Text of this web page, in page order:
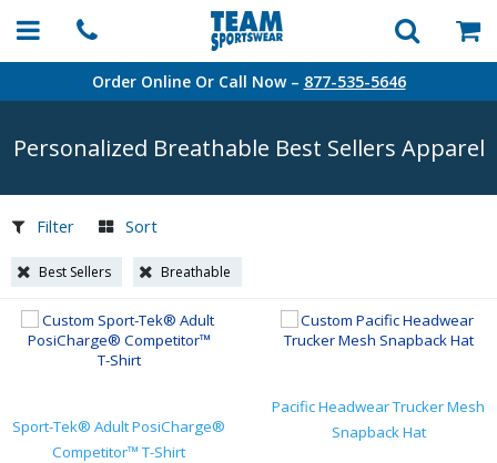
Order Online Or Call Now – 877-535-5646
Personalized Breathable Best Sellers Apparel
Filter Sort
Best Sellers Breathable
Sport-Tek® Adult PosiCharge®
Competitor™ T-Shirt
Pacific Headwear Trucker Mesh
Snapback Hat